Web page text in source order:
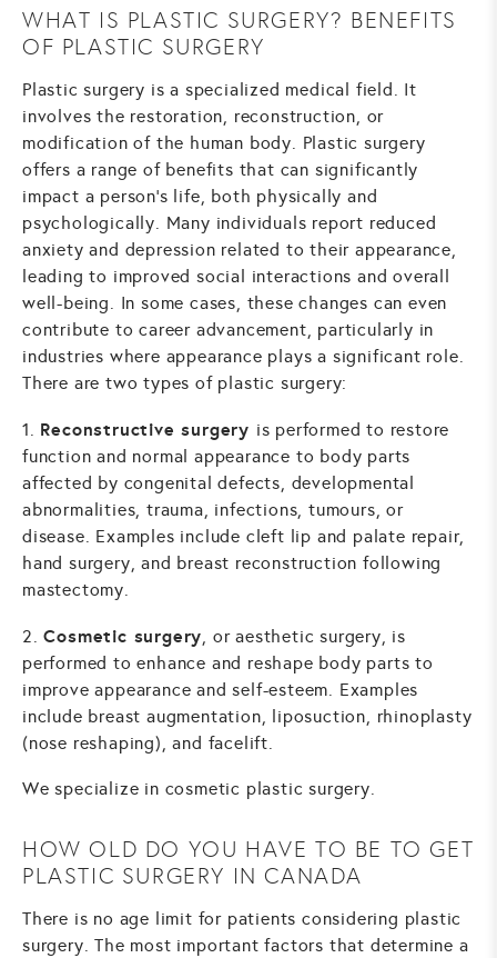
WHAT IS PLASTIC SURGERY? BENEFITS
OF PLASTIC SURGERY
Plastic surgery is a specialized medical field. It
involves the restoration, reconstruction, or
modification of the human body. Plastic surgery
offers a range of benefits that can significantly
impact a person's life, both physically and
psychologically. Many individuals report reduced
anxiety and depression related to their appearance,
leading to improved social interactions and overall
well-being. In some cases, these changes can even
contribute to career advancement, particularly in
industries where appearance plays a significant role.
There are two types of plastic surgery:
1. Reconstructive surgery is performed to restore
function and normal appearance to body parts
affected by congenital defects, developmental
abnormalities, trauma, infections, tumours, or
disease. Examples include cleft lip and palate repair,
hand surgery, and breast reconstruction following
mastectomy.
2.Cosmetic surgery , or aesthetic surgery, is
performed to enhance and reshape body parts to
improve appearance and self-esteem. Examples
include breast augmentation, liposuction, rhinoplasty
(nose reshaping), and facelift.
We specialize in cosmetic plastic surgery.
HOW OLD DO YOU HAVE TO BE TO GET
PLASTIC SURGERY IN CANADA
There is no age limit for patients considering plastic
surgery. The most important factors that determine a